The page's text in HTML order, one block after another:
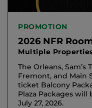
PROMOTION
2026 NFR
Multiple
The Orleans, Sam’s
Fremont, and Main
ticket Balcony
Plaza Packages
July 27, 2026.